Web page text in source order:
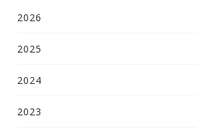
2026
2025
2024
2023